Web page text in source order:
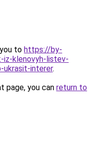
to https://by-
klenovyh-listev-
ukrasit-interer.
page, you can return to